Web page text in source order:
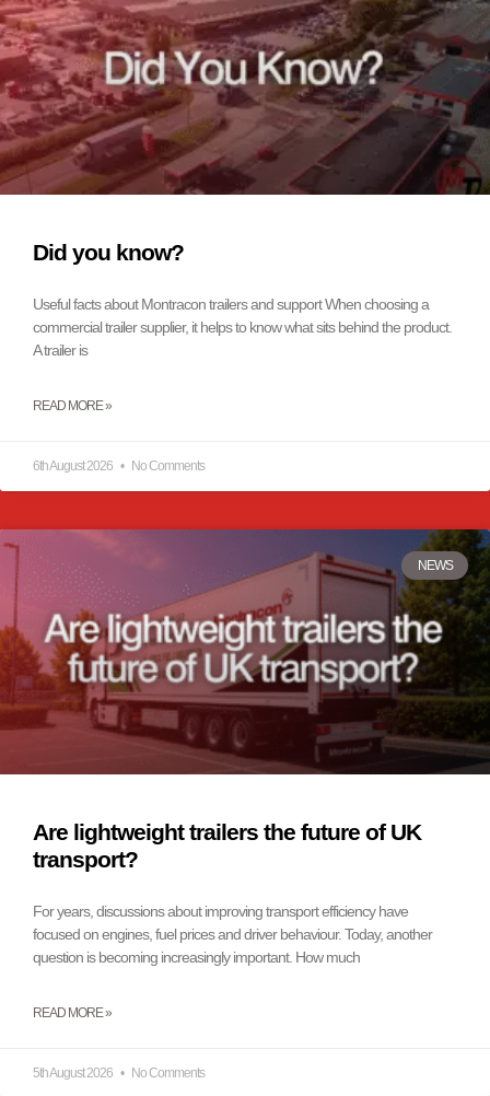
Did you know?
Useful facts about Montracon trailers and support When choosing a
commercial trailer supplier, it helps to know what sits behind the product.
A trailer is
READ MORE »
6th August 2026 No Comments
NEWS
Are lightweight trailers the future of UK
transport?
For years, discussions about improving transport efficiency have
focused on engines, fuel prices and driver behaviour. Today, another
question is becoming increasingly important. How much
READ MORE »
5th August 2026 No Comments